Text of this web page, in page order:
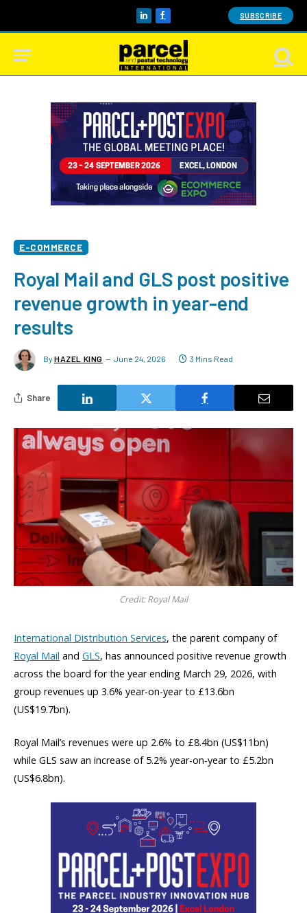
LinkedInFacebook SUBSCRIBE
E-COMMERCE
Royal Mail and GLS post positive
revenue growth in year-end
results
By HAZEL KING June 24, 2026 3 Mins Read
Share
Credit: Royal Mail
International Distribution Services, the parent company of
Royal Mail and GLS, has announced positive revenue growth
across the board for the year ending March 29, 2026, with
group revenues up 3.6% year-on-year to £13.6bn
(US$19.7bn).
Royal Mail’s revenues were up 2.6% to £8.4bn (US$11bn)
while GLS saw an increase of 5.2% year-on-year to £5.2bn
(US$6.8bn).